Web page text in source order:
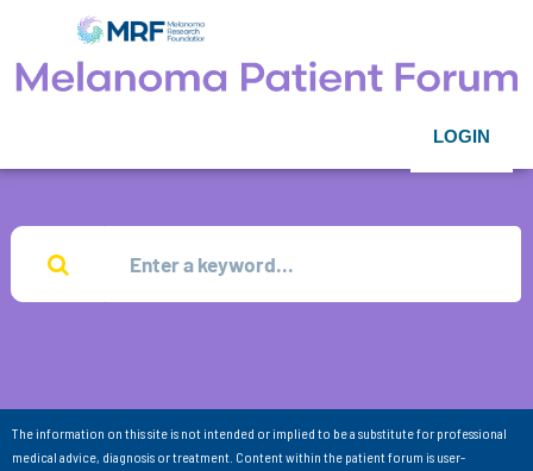
LOGIN
The information on this site is not intended or implied to be a substitute for professional
medical advice, diagnosis or treatment. Content within the patient forum is user-